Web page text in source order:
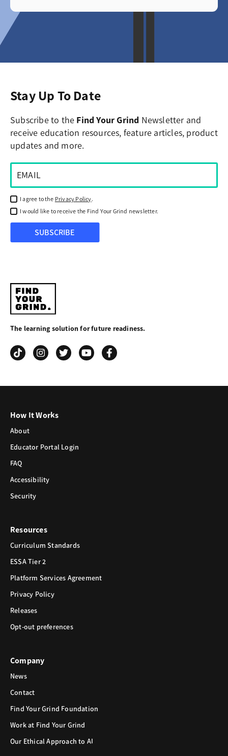
Stay Up To Date
Subscribe to the Find Your Grind Newsletter and
receive education resources, feature articles, product
updates and more.
I agree to the Privacy Policy.
I would like to receive the Find Your Grind newsletter.
SUBSCRIBE
Find
Your
Grind
The learning solution for future readiness.
How It Works
About
Educator Portal Login
FAQ
Accessibility
Security
Resources
Curriculum Standards
ESSA Tier 2
Platform Services Agreement
Privacy Policy
Releases
Opt-out preferences
Company
News
Contact
Find Your Grind Foundation
Work at Find Your Grind
Our Ethical Approach to AI